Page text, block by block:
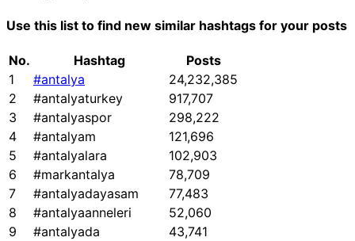
Use this list to find new similar hashtags for your posts
No. Hashtag
Posts
1
#antalya
24,232,385
2
#antalyaturkey
917,707
3
#antalyaspor
298,222
4
#antalyam
121,696
5
#antalyalara
102,903
6
#markantalya
78,709
7
#antalyadayasam
77,483
8
#antalyaanneleri
52,060
9
#antalyada
43,741